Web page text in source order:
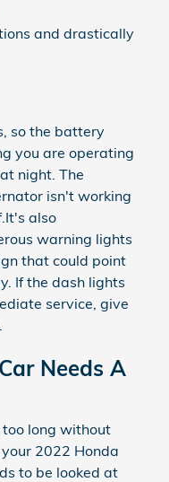
and drastically
so the battery
you are operating
night. The
isn't working
also
warning lights
that could point
If the dash lights
service, give
Needs A
too long without
2022 Honda
to be looked at